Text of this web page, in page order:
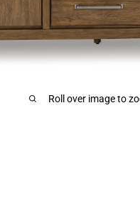
Roll over image to